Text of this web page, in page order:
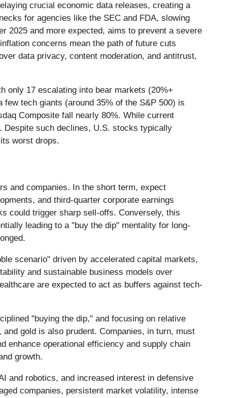
crucial economic data releases, creating a
for agencies like the SEC and FDA, slowing
2025 and more expected, aims to prevent a severe
concerns mean the path of future cuts
data privacy, content moderation, and antitrust,
only 17 escalating into bear markets (20%+
tech giants (around 35% of the S&P 500) is
Composite fall nearly 80%. While current
Despite such declines, U.S. stocks typically
worst drops.
and companies. In the short term, expect
and third-quarter corporate earnings
could trigger sharp sell-offs. Conversely, this
leading to a "buy the dip" mentality for long-
scenario" driven by accelerated capital markets,
and sustainable business models over
are expected to act as buffers against tech-
"buying the dip," and focusing on relative
gold is also prudent. Companies, in turn, must
enhance operational efficiency and supply chain
growth.
and robotics, and increased interest in defensive
companies, persistent market volatility, intense